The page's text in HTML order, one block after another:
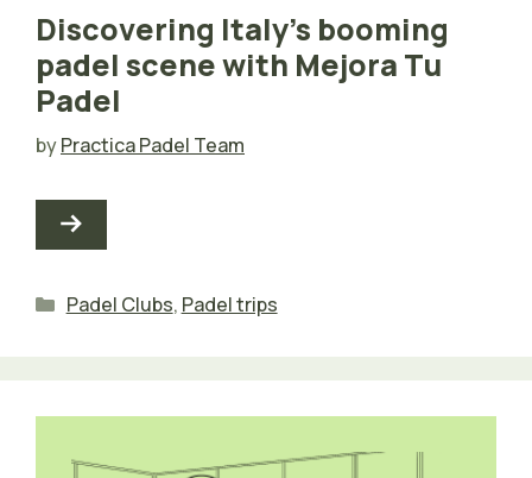
Discovering Italy’s booming
padel scene with Mejora Tu
Padel
byPractica Padel Team
Categories
Padel Clubs, Padel trips